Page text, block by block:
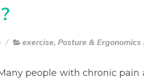
exercise, Posture & Ergonomics
people with chronic pain